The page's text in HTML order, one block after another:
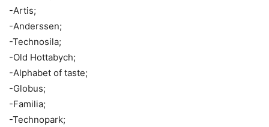
-Artis;
-Anderssen;
-Technosila;
-Old Hottabych;
-Alphabet of taste;
-Globus;
-Familia;
-Technopark;